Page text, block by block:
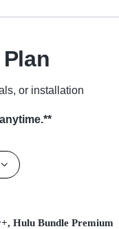
or installation
Hulu Bundle Premium